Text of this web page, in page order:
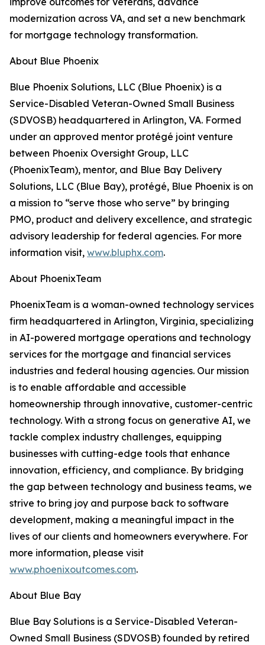
modernization across VA, and set a new benchmark
for mortgage technology transformation.
About Blue Phoenix
Blue Phoenix Solutions, LLC (Blue Phoenix) is a
Service-Disabled Veteran-Owned Small Business
(SDVOSB) headquartered in Arlington, VA. Formed
under an approved mentor protégé joint venture
between Phoenix Oversight Group, LLC
(PhoenixTeam), mentor, and Blue Bay Delivery
Solutions, LLC (Blue Bay), protégé, Blue Phoenix is on
a mission to “serve those who serve” by bringing
PMO, product and delivery excellence, and strategic
advisory leadership for federal agencies. For more
information visit, www.bluphx.com.
About PhoenixTeam
PhoenixTeam is a woman-owned technology services
firm headquartered in Arlington, Virginia, specializing
in AI-powered mortgage operations and technology
services for the mortgage and financial services
industries and federal housing agencies. Our mission
is to enable affordable and accessible
homeownership through innovative, customer-centric
technology. With a strong focus on generative AI, we
tackle complex industry challenges, equipping
businesses with cutting-edge tools that enhance
innovation, efficiency, and compliance. By bridging
the gap between technology and business teams, we
strive to bring joy and purpose back to software
development, making a meaningful impact in the
lives of our clients and homeowners everywhere. For
more information, please visit
www.phoenixoutcomes.com.
About Blue Bay
Blue Bay Solutions is a Service-Disabled Veteran-
Owned Small Business (SDVOSB) founded by retired